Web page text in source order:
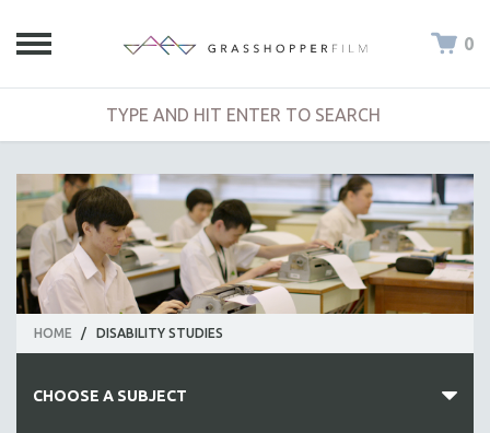
0
HOME / DISABILITY STUDIES
CHOOSE A SUBJECT